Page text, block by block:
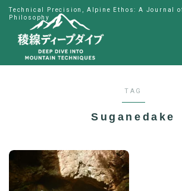
Technical Precision, Alpine Ethos: A Journal
Philosophy
MENU
Japanese
TAG
Suganedake